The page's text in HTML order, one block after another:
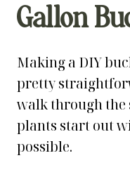
Gallon
Making a DIY
pretty
walk through the
plants start out
possible.